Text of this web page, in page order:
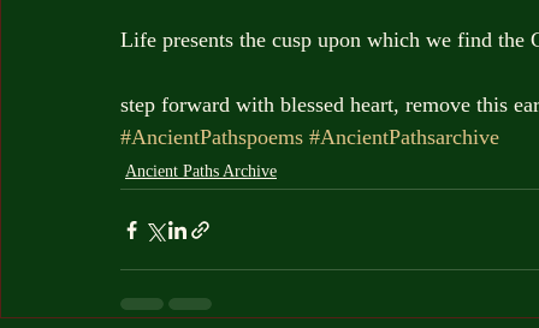
Life presents the cusp upon which we find the
step forward with blessed heart, remove this
#AncientPathspoems #AncientPathsarchive
Ancient Paths Archive